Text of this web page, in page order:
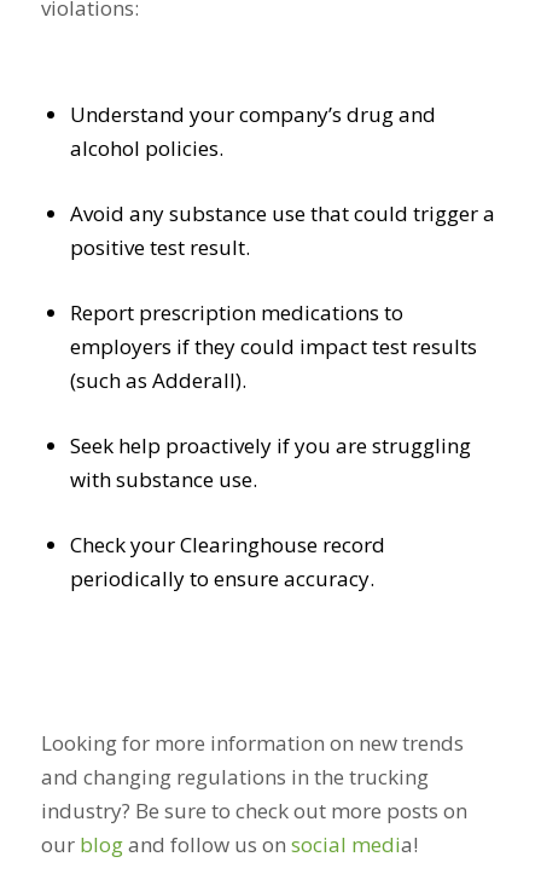
violations:
Understand your company’s drug and
alcohol policies.
Avoid any substance use that could trigger a
positive test result.
Report prescription medications to
employers if they could impact test results
(such as Adderall).
Seek help proactively if you are struggling
with substance use.
Check your Clearinghouse record
periodically to ensure accuracy.
Looking for more information on new trends
and changing regulations in the trucking
industry? Be sure to check out more posts on
our blogand follow us on social media!